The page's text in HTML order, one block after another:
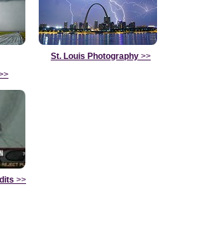
St. Louis Photography >>
>>